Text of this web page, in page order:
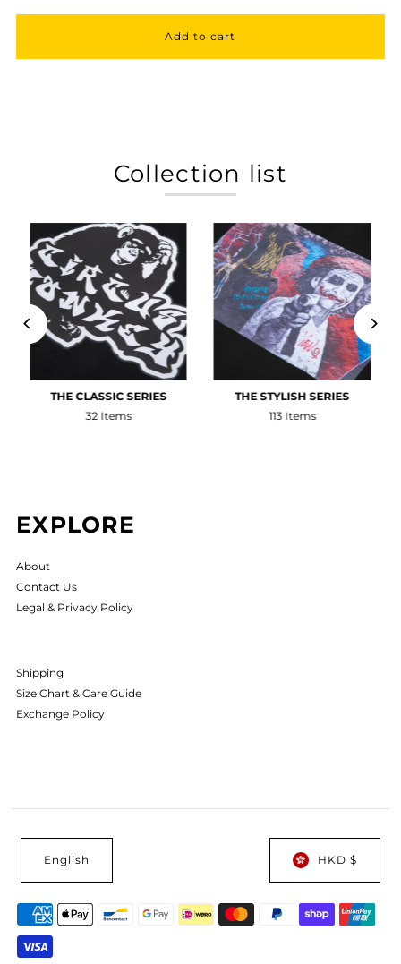
Collection list
THE CLASSIC SERIES
32 Items
THE STYLISH SERIES
113 Items
EXPLORE
About
Contact Us
Legal & Privacy Policy
Shipping
Size Chart & Care Guide
Exchange Policy
English HKD $